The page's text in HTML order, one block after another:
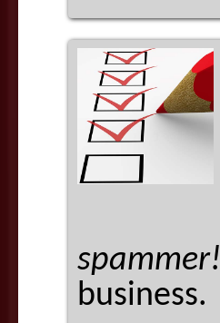
spammer!
business.